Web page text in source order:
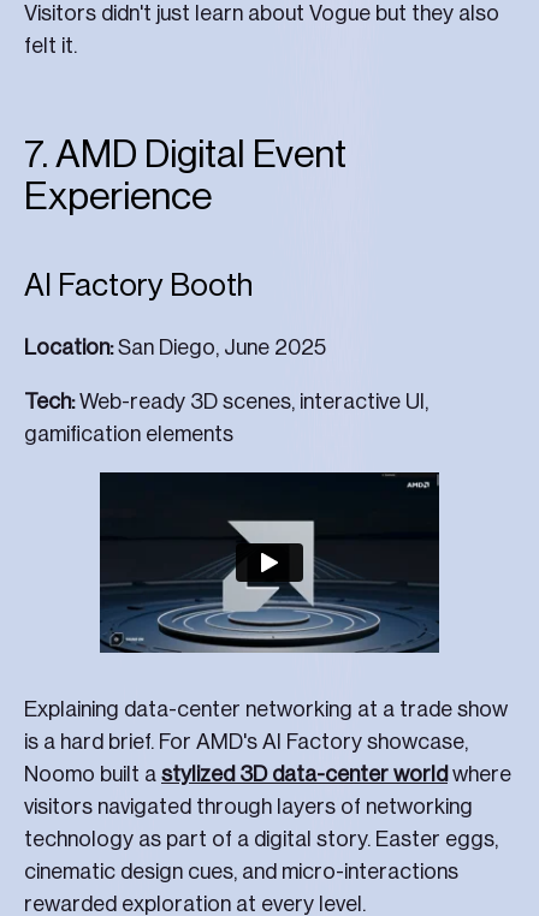
Visitors didn't just learn about Vogue but they also
felt it.
7. AMD Digital Event
Experience
AI Factory Booth
Location:San Diego, June 2025
Tech:Web-ready 3D scenes, interactive UI,
gamification elements
Explaining data-center networking at a trade show
is a hard brief. For AMD's AI Factory showcase,
Noomo built a stylized 3D data-center world where
visitors navigated through layers of networking
technology as part of a digital story. Easter eggs,
cinematic design cues, and micro-interactions
rewarded exploration at every level.